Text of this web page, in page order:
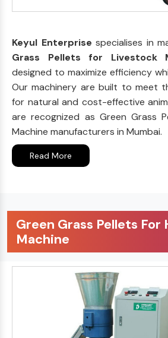
Keyul Enterprisespecialises in
Grass Pellets for Livestock
designed to maximize efficiency
Our machinery are built to meet
for natural and cost-effective
are recognized as Green Grass
Machine manufacturers in Mumbai.
Read More
Green Grass Pellets For
Machine